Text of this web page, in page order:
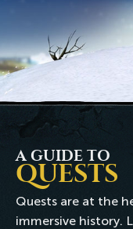
A GUIDE TO
QUESTS
Quests are at the
immersive history.